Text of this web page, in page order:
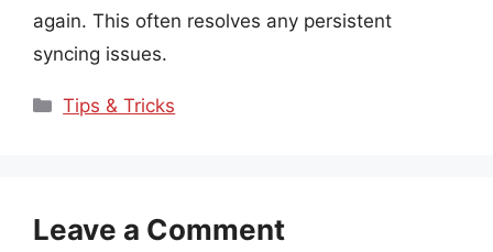
again. This often resolves any persistent
syncing issues.
Categories
Tips & Tricks
Leave a Comment